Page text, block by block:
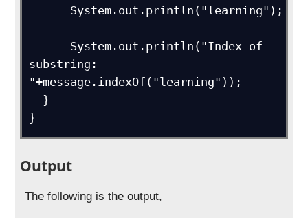
substring:
"+message.indexOf("learning"));
}
Output
The following is the output,